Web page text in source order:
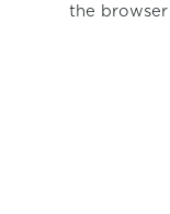
the